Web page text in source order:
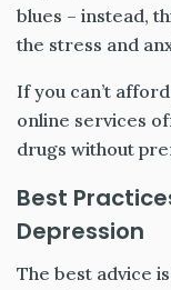
blues – instead,
the stress and
If you can’t
online services
drugs without
Best
Depression
The best advice